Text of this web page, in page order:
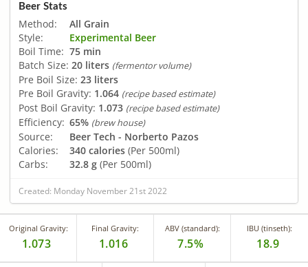
Beer Stats
Method:
All Grain
Style:
Experimental Beer
Boil Time: 75 min
Batch Size: 20 liters (fermentor volume)
Pre Boil Size: 23 liters
Pre Boil Gravity: 1.064 (recipe based estimate)
Post Boil Gravity: 1.073 (recipe based estimate)
Efficiency: 65% (brew house)
Source:
Beer Tech - Norberto Pazos
Calories:
340 calories (Per 500ml)
Carbs:
32.8 g (Per 500ml)
Created: Monday November 21st 2022
Original Gravity:
1.073
Final Gravity:
1.016
ABV (standard):
7.5%
IBU (tinseth):
18.9